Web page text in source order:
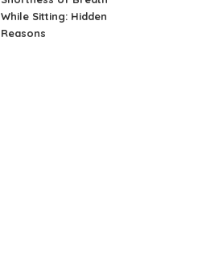
While Sitting: Hidden
Reasons